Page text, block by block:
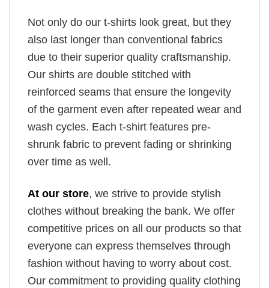
Not only do our t-shirts look great, but they
also last longer than conventional fabrics
due to their superior quality craftsmanship.
Our shirts are double stitched with
reinforced seams that ensure the longevity
of the garment even after repeated wear and
wash cycles. Each t-shirt features pre-
shrunk fabric to prevent fading or shrinking
over time as well.
At our store, we strive to provide stylish
clothes without breaking the bank. We offer
competitive prices on all our products so that
everyone can express themselves through
fashion without having to worry about cost.
Our commitment to providing quality clothing